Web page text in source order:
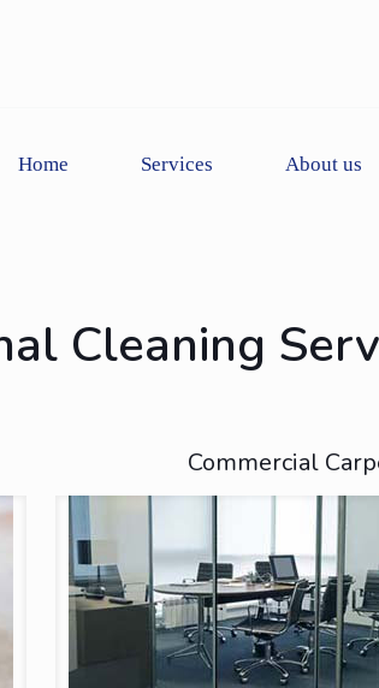
Home Services About us
Cleaning
Commercial